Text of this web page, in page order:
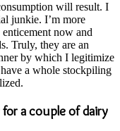
will result. I
junkie. I’m more
now and
Truly, they are an
by which I legitimize
a whole stockpiling
a couple of dairy